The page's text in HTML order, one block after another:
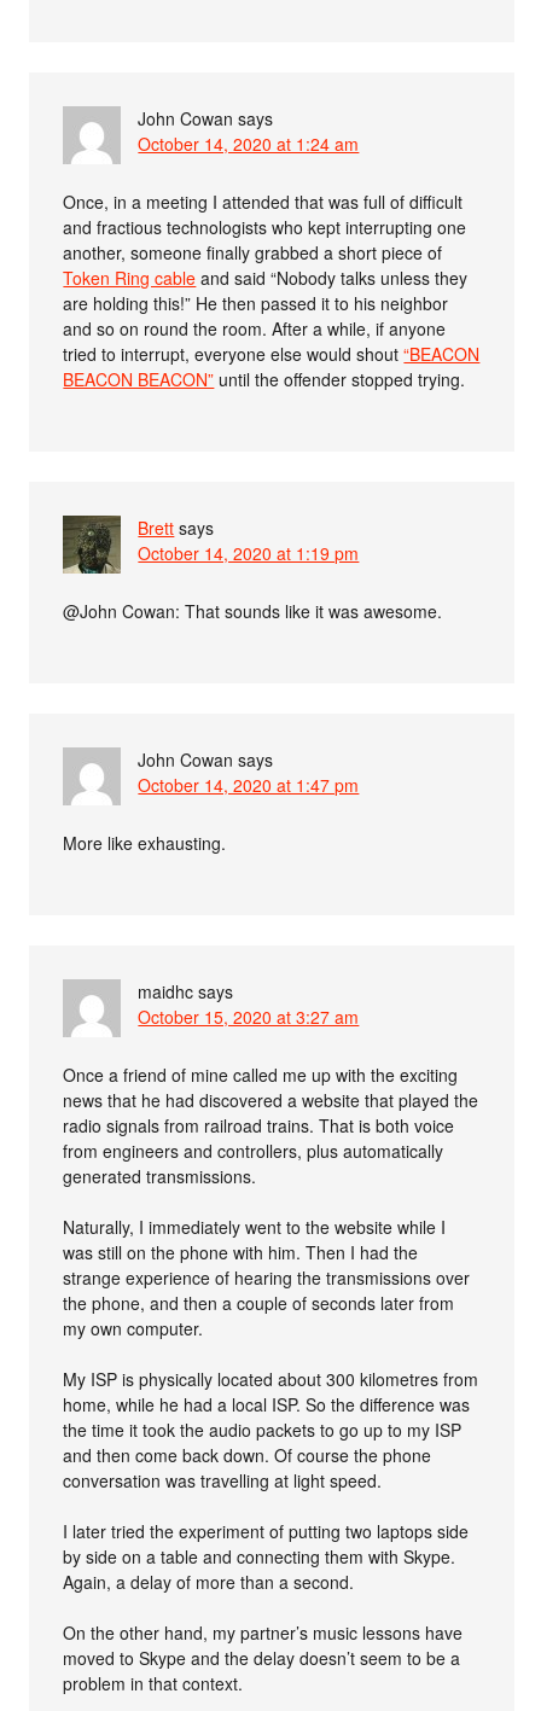
John Cowan says
October 14, 2020 at 1:24 am
Once, in a meeting I attended that was full of difficult
and fractious technologists who kept interrupting one
another, someone finally grabbed a short piece of
Token Ring cable and said “Nobody talks unless they
are holding this!” He then passed it to his neighbor
and so on round the room. After a while, if anyone
tried to interrupt, everyone else would shout“BEACON
BEACON BEACON” until the offender stopped trying.
Brett says
October 14, 2020 at 1:19 pm
@John Cowan: That sounds like it was awesome.
John Cowan says
October 14, 2020 at 1:47 pm
More like exhausting.
maidhc says
October 15, 2020 at 3:27 am
Once a friend of mine called me up with the exciting
news that he had discovered a website that played the
radio signals from railroad trains. That is both voice
from engineers and controllers, plus automatically
generated transmissions.
Naturally, I immediately went to the website while I
was still on the phone with him. Then I had the
strange experience of hearing the transmissions over
the phone, and then a couple of seconds later from
my own computer.
My ISP is physically located about 300 kilometres from
home, while he had a local ISP. So the difference was
the time it took the audio packets to go up to my ISP
and then come back down. Of course the phone
conversation was travelling at light speed.
I later tried the experiment of putting two laptops side
by side on a table and connecting them with Skype.
Again, a delay of more than a second.
On the other hand, my partner’s music lessons have
moved to Skype and the delay doesn’t seem to be a
problem in that context.